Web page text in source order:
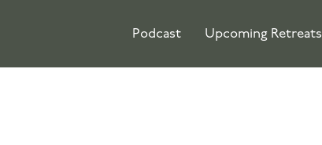
Podcast Upcoming Retreats